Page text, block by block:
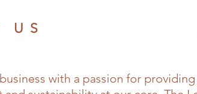
US
with a passion for